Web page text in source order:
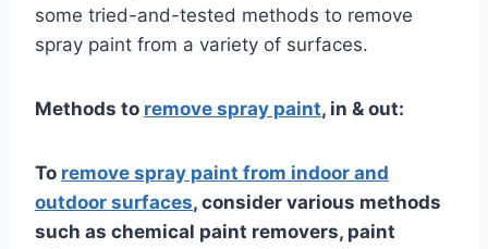
some tried-and-tested methods to remove
spray paint from a variety of surfaces.
Methods to remove spray paint, in & out:
To remove spray paint from indoor and
outdoor surfaces, consider various methods
such as chemical paint removers, paint